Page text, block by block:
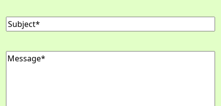
Subject
Message